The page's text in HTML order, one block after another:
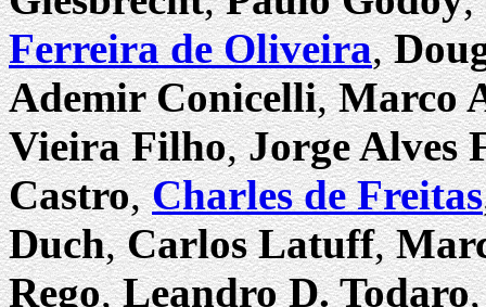
Ferreira de Oliveira,
Ademir Conicelli,Marco
Vieira Filho,Jorge Alves
Castro,Charles de Freitas
Duch,Carlos Latuff,
Rego,Leandro D. Todaro